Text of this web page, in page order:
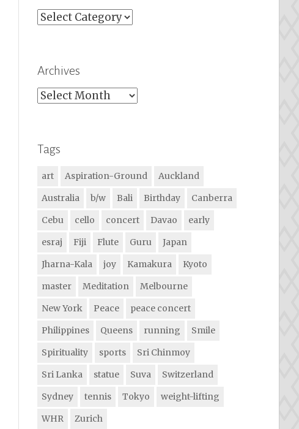
Categories
Archives
Archives
Tags
art Aspiration-Ground
Auckland
Australia
b/w Bali Birthday
Canberra
Cebu
cello concert Davao
early
esraj
Fiji Flute Guru
Japan
Jharna-Kala
joy Kamakura
Kyoto
master
Meditation
Melbourne
New York
Peace
peace concert
Philippines
Queens running
Smile
Spirituality
sports
Sri Chinmoy
Sri Lanka
statue Suva
Switzerland
Sydney
tennis Tokyo
weight-lifting
WHR
Zurich